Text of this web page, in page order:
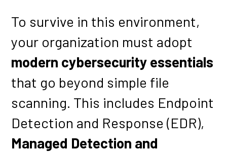
To survive in this environment,
your organization must adopt
modern cybersecurity essentials
that go beyond simple file
scanning. This includes Endpoint
Detection and Response (EDR),
Managed Detection and